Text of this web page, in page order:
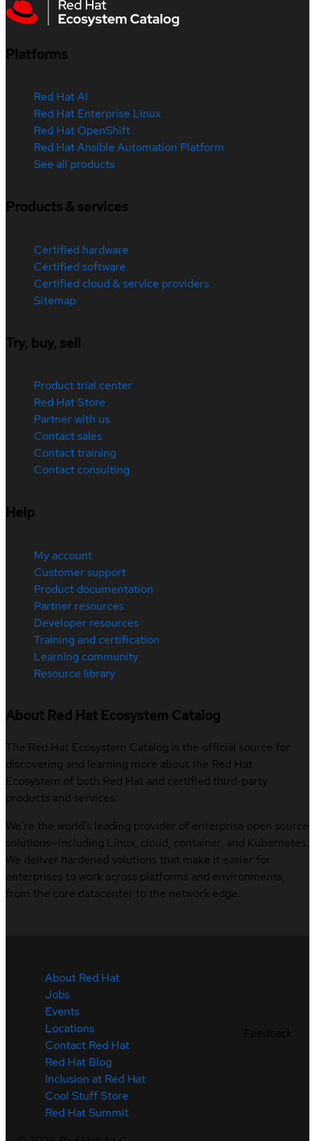
Platforms
Red Hat AI
Red Hat Enterprise Linux
Red Hat OpenShift
Red Hat Ansible Automation Platform
See all products
Products & services
Certified hardware
Certified software
Certified cloud & service providers
Sitemap
Try, buy, sell
Product trial center
Red Hat Store
Partner with us
Contact sales
Contact training
Contact consulting
Help
My account
Customer support
Product documentation
Partner resources
Developer resources
Training and certification
Learning community
Resource library
About Red Hat Ecosystem Catalog
The Red Hat Ecosystem Catalog is the official source for
discovering and learning more about the Red Hat
Ecosystem of both Red Hat and certified third-party
products and services.
We’re the world’s leading provider of enterprise open source
solutions—including Linux, cloud, container, and Kubernetes.
We deliver hardened solutions that make it easier for
enterprises to work across platforms and environments,
from the core datacenter to the network edge.
About Red Hat
Jobs
Events
Locations
Contact Red Hat
Red Hat Blog
Inclusion at Red Hat
Cool Stuff Store
Red Hat Summit